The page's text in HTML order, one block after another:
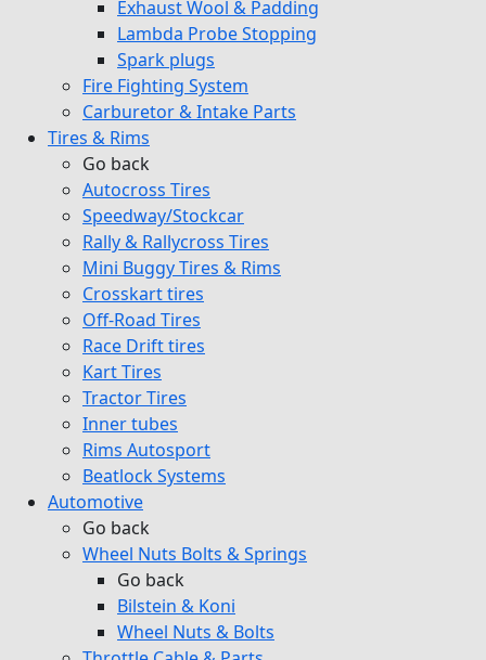
Exhaust Wool & Padding
Lambda Probe Stopping
Spark plugs
Fire Fighting System
Carburetor & Intake Parts
Tires & Rims
Go back
Autocross Tires
Speedway/Stockcar
Rally & Rallycross Tires
Mini Buggy Tires & Rims
Crosskart tires
Off-Road Tires
Race Drift tires
Kart Tires
Tractor Tires
Inner tubes
Rims Autosport
Beatlock Systems
Automotive
Go back
Wheel Nuts Bolts & Springs
Go back
Bilstein & Koni
Wheel Nuts & Bolts